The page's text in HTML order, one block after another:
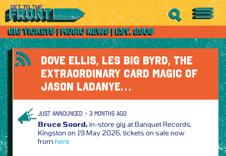
DOVE ELLIS, LES BIG BYRD, THE
EXTRAORDINARY CARD MAGIC OF
JASON LADANYE…
JUST ANNOUNCED > 3 MONTHS AGO
Bruce Soord,in-store gig at Banquet Records,
Kingston on 19 May 2026, tickets on sale now
from here